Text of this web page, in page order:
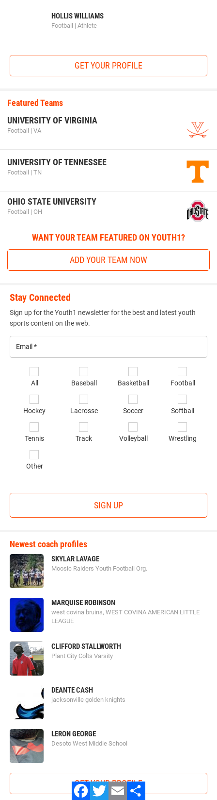
HOLLIS WILLIAMS
Football | Athlete
GET YOUR PROFILE
Featured Teams
UNIVERSITY OF VIRGINIA
Football | VA
UNIVERSITY OF TENNESSEE
Football | TN
OHIO STATE UNIVERSITY
Football | OH
WANT YOUR TEAM FEATURED ON YOUTH1?
ADD YOUR TEAM NOW
Stay Connected
Sign up for the Youth1 newsletter for the best and latest youth
sports content on the web.
All Baseball Basketball Football
Hockey Lacrosse Soccer Softball
Tennis Track Volleyball Wrestling
Other
SIGN UP
Newest coach profiles
SKYLAR LAVAGE
Moosic Raiders Youth Football Org.
MARQUISE ROBINSON
west covina bruins, WEST COVINA AMERICAN LITTLE
LEAGUE
CLIFFORD STALLWORTH
Plant City Colts Varsity
DEANTE CASH
jacksonville golden knights
LERON GEORGE
Desoto West Middle School
GET YOUR PROFILE